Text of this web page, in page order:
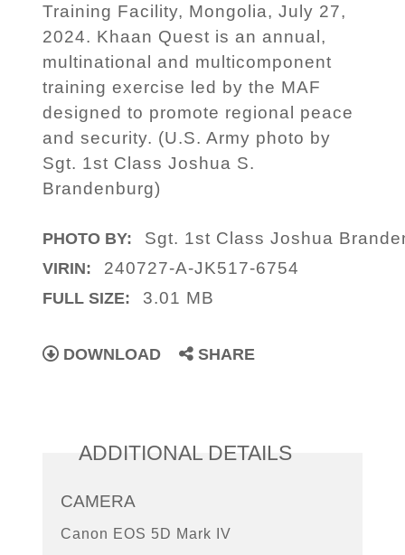
Training Facility, Mongolia, July 27,
2024. Khaan Quest is an annual,
multinational and multicomponent
training exercise led by the MAF
designed to promote regional peace
and security. (U.S. Army photo by
Sgt. 1st Class Joshua S.
Brandenburg)
PHOTO BY: Sgt. 1st Class Joshua
VIRIN: 240727-A-JK517-6754
FULL SIZE: 3.01 MB
DOWNLOAD SHARE
ADDITIONAL DETAILS
CAMERA
Canon EOS 5D Mark IV